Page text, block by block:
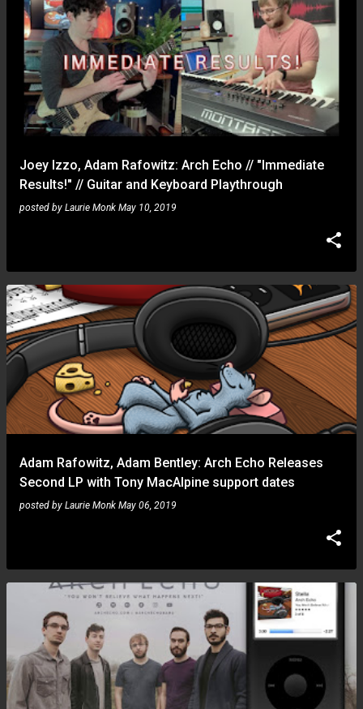
Joey Izzo, Adam Rafowitz: Arch Echo // "Immediate
Results!" // Guitar and Keyboard Playthrough
posted by Laurie Monk May 10, 2019
Adam Rafowitz, Adam Bentley: Arch Echo Releases
Second LP with Tony MacAlpine support dates
posted by Laurie Monk May 06, 2019